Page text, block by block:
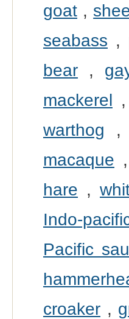
goat,
seabass ,
bear,
mackerel ,
warthog ,
macaque ,
hare ,
Indo-
Pacific
croaker,